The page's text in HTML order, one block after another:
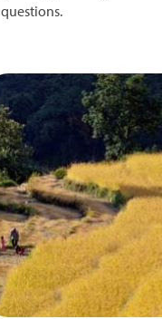
questions.